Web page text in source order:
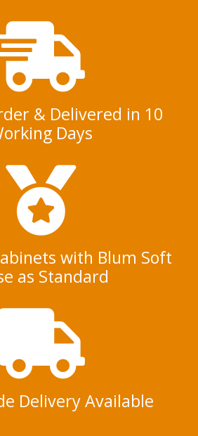
& Delivered in 10
Days
with Blum Soft
as Standard
Delivery Available